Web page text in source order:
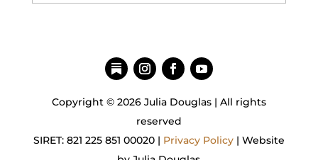
Copyright © 2026 Julia Douglas | All rights
reserved
SIRET: 821 225 851 00020 | Privacy Policy| Website